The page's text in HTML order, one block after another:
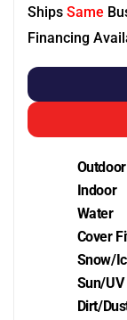
Ships Same
Financing
Outdoor
Indoor
Water
Cover
Snow/
Sun/UV
Dirt/